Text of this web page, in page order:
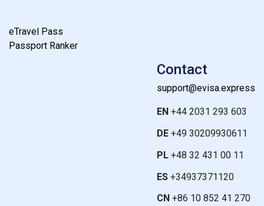
eTravel Pass
Passport Ranker
Contact
support@evisa.express
EN +44 2031 293 603
DE +49 30209930611
PL +48 32 431 00 11
ES +34937371120
CN +86 10 852 41 270